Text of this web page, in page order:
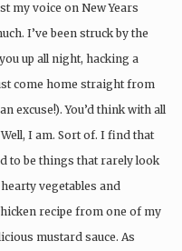
my voice on New Years
I’ve been struck by the
up all night, hacking a
come home straight from
excuse!). You’d think with all
I am. Sort of. I find that
to be things that rarely look
vegetables and
recipe from one of my
mustard sauce. As